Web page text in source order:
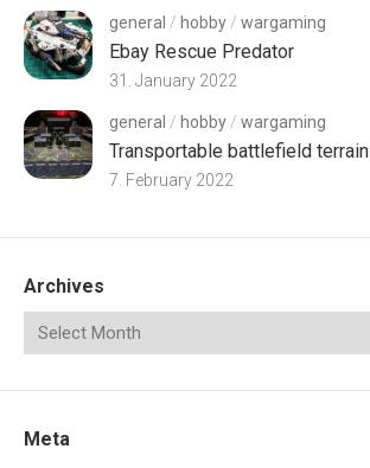
general / hobby / wargaming
Ebay Rescue Predator
31. January 2022
general / hobby / wargaming
Transportable battlefield terrain
7. February 2022
Archives
Meta